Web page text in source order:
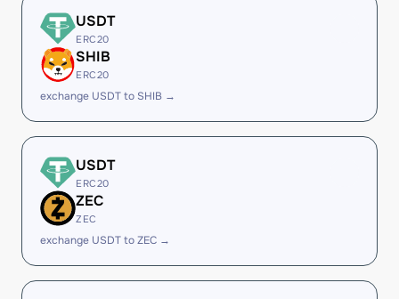
USDT
ERC20
SHIB
ERC20
exchange USDT to SHIB →
USDT
ERC20
ZEC
ZEC
exchange USDT to ZEC →